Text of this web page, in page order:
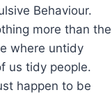
Behaviour.
more than the
where untidy
us tidy people.
happen to be